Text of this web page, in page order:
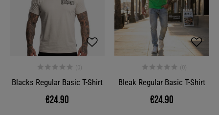
Blacks Regular Basic T-Shirt
€24.90
Bleak Regular Basic T-Shirt
€24.90